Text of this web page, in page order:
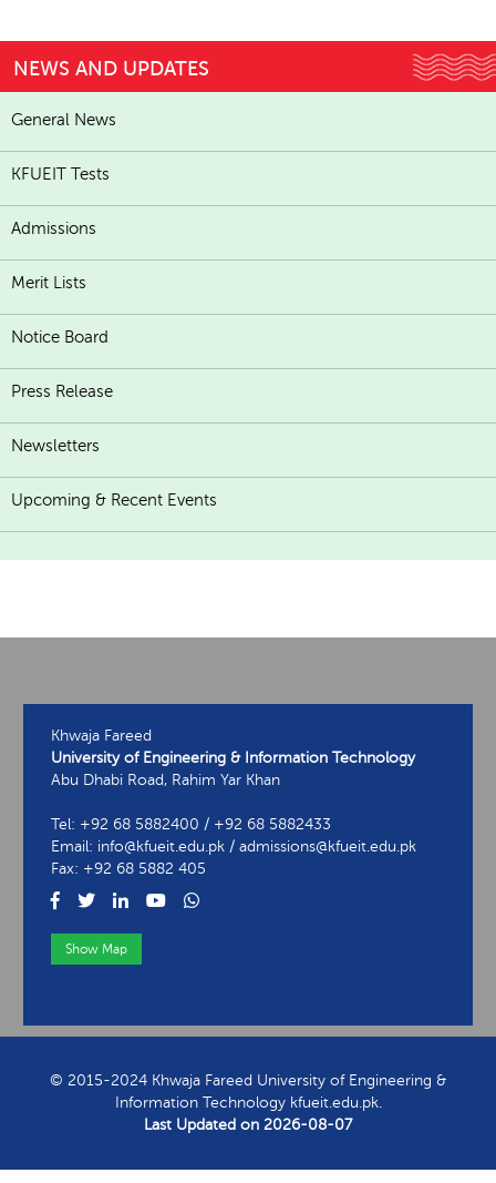
NEWS AND UPDATES
General News
KFUEIT Tests
Admissions
Merit Lists
Notice Board
Press Release
Newsletters
Upcoming & Recent Events
Khwaja Fareed
University of Engineering & Information Technology
Abu Dhabi Road, Rahim Yar Khan
Tel: +92 68 5882400 / +92 68 5882433
Email: info@kfueit.edu.pk / admissions@kfueit.edu.pk
Fax: +92 68 5882 405
Show Map
© 2015-2024 Khwaja Fareed University of Engineering &
Information Technology kfueit.edu.pk.
Last Updated on 2026-08-07